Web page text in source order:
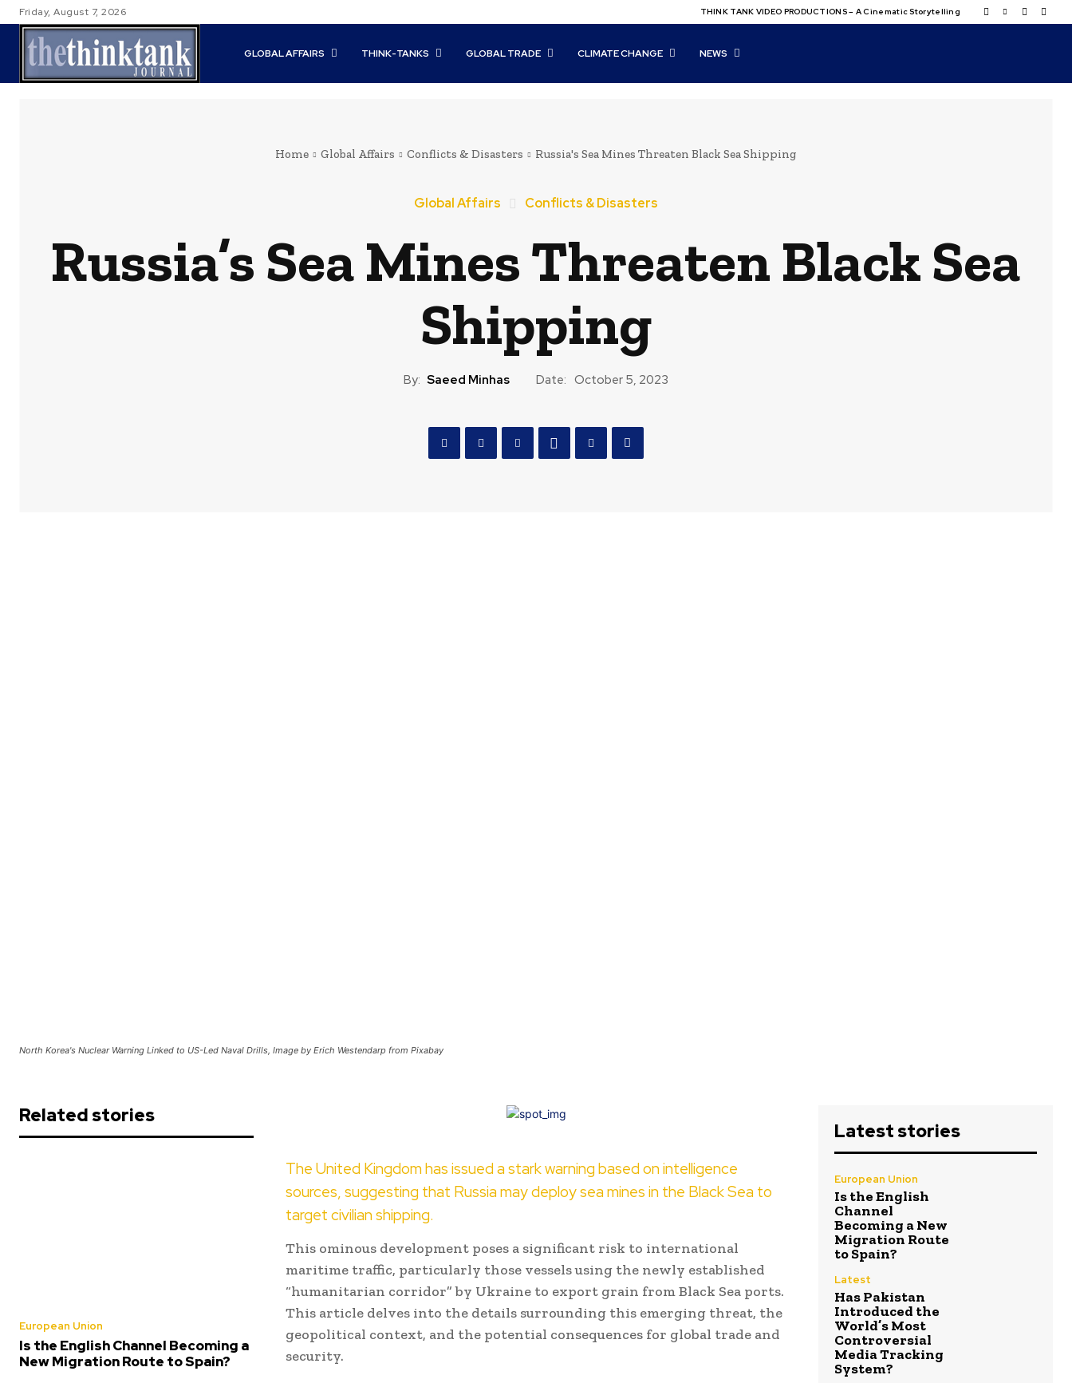
Friday, August 7, 2026 THINK TANK VIDEO PRODUCTIONS – A Cinematic Storytelling
GLOBAL AFFAIRS THINK-TANKS GLOBAL TRADE CLIMATE CHANGE NEWS
Home Global Affairs Conflicts & Disasters Russia's Sea Mines Threaten Black Sea Shipping
Global Affairs Conflicts & Disasters
Russia’s Sea Mines Threaten Black Sea
Shipping
By: Saeed Minhas Date: October 5, 2023
North Korea's Nuclear Warning Linked to US-Led Naval Drills, Image by Erich Westendarp from Pixabay
Related stories
European Union
Is the English Channel Becoming a
New Migration Route to Spain?
The United Kingdom has issued a stark warning based on intelligence
sources, suggesting that Russia may deploy sea mines in the Black Sea to
target civilian shipping.
This ominous development poses a significant risk to international
maritime traffic, particularly those vessels using the newly established
“humanitarian corridor” by Ukraine to export grain from Black Sea ports.
This article delves into the details surrounding this emerging threat, the
geopolitical context, and the potential consequences for global trade and
security.
Latest stories
European Union
Is the English
Channel
Becoming a New
Migration Route
to Spain?
Latest
Has Pakistan
Introduced the
World’s Most
Controversial
Media Tracking
System?